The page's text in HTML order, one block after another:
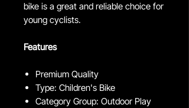
bike is a great and reliable choice for
young cyclists.
Features
Premium Quality
Type: Children's Bike
Category Group: Outdoor Play